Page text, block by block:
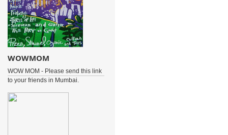
WOWMOM
WOW MOM - Please send this link
to your friends in Mumbai.